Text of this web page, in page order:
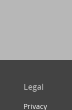
Legal
Privacy